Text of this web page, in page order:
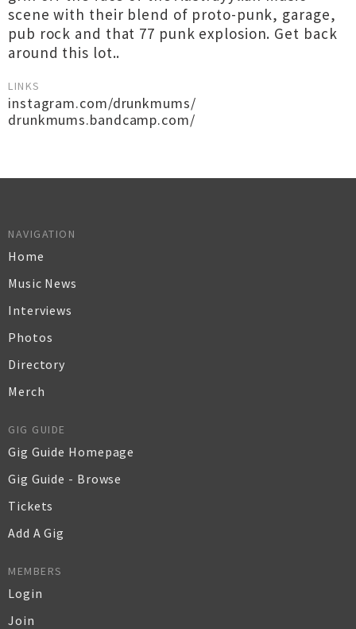
scene with their blend of proto-punk, garage,
pub rock and that 77 punk explosion. Get back
around this lot..
LINKS
instagram.com/drunkmums/
drunkmums.bandcamp.com/
NAVIGATION
Home
Music News
Interviews
Photos
Directory
Merch
GIG GUIDE
Gig Guide Homepage
Gig Guide - Browse
Tickets
Add A Gig
MEMBERS
Login
Join